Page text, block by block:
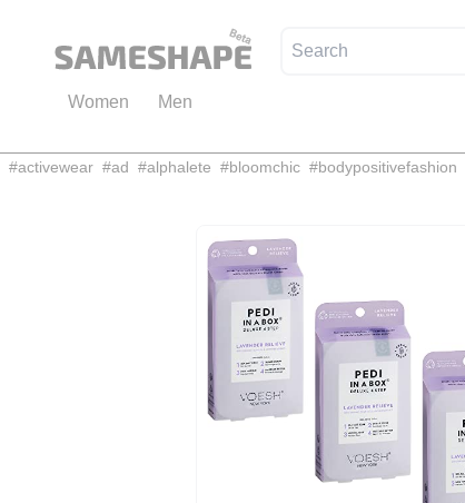
Women Men
#activewear #ad #alphalete #bloomchic #bodypositivefashion